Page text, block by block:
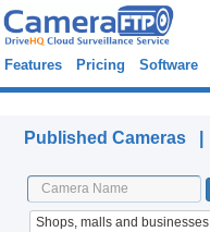
Features Pricing Software
Published Cameras |
Shops, malls and businesses